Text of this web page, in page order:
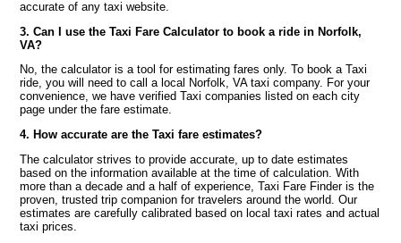
accurate of any taxi website.
3. Can I use the Taxi Fare Calculator to book a ride in Norfolk,
VA?
No, the calculator is a tool for estimating fares only. To book a Taxi
ride, you will need to call a local Norfolk, VA taxi company. For your
convenience, we have verified Taxi companies listed on each city
page under the fare estimate.
4. How accurate are the Taxi fare estimates?
The calculator strives to provide accurate, up to date estimates
based on the information available at the time of calculation. With
more than a decade and a half of experience, Taxi Fare Finder is the
proven, trusted trip companion for travelers around the world. Our
estimates are carefully calibrated based on local taxi rates and actual
taxi prices.